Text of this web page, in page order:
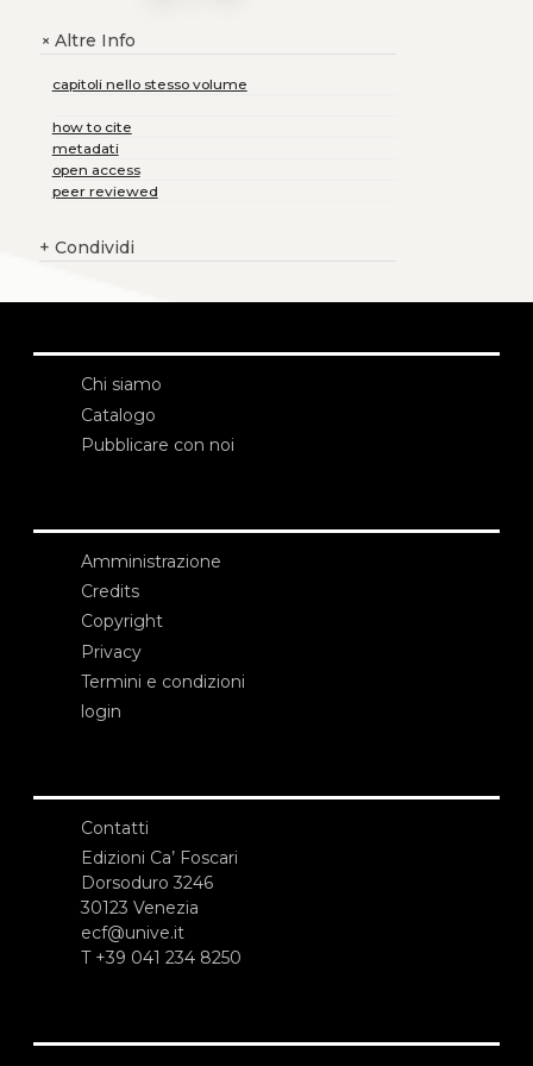
+Altre Info
capitoli nello stesso volume
how to cite
metadati
open access
peer reviewed
+ Condividi
Chi siamo
Catalogo
Pubblicare con noi
Amministrazione
Credits
Copyright
Privacy
Termini e condizioni
login
Contatti
Edizioni Ca’ Foscari
Dorsoduro 3246
30123 Venezia
ecf@unive.it
T +39 041 234 8250